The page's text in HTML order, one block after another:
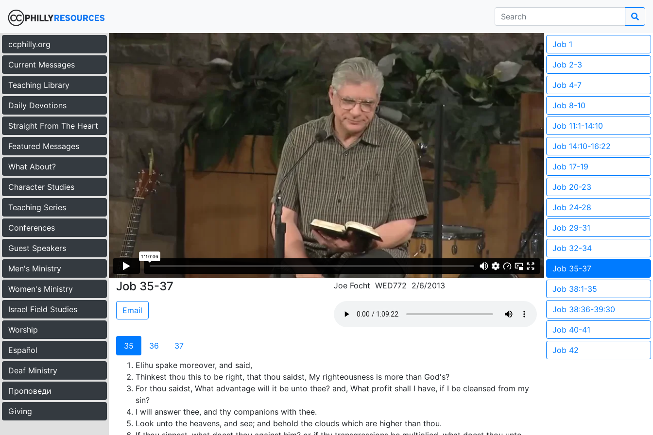
ccphilly.org
Current Messages
Teaching Library
Daily Devotions
Straight From The Heart
Featured Messages
What About?
Character Studies
Teaching Series
Conferences
Guest Speakers
Men's Ministry
Women's Ministry
Israel Field Studies
Worship
Español
Deaf Ministry
Проповеди
Giving
Job 35-37 Joe Focht WED772 2/6/2013
Email
35 36
37
Elihu spake moreover, and said,
Thinkest thou this to be right, that thou saidst, My righteousness is more than God's?
For thou saidst, What advantage will it be unto thee? and, What profit shall I have, if I be cleansed from my
sin?
I will answer thee, and thy companions with thee.
Look unto the heavens, and see; and behold the clouds which are higher than thou.
Job 1
Job 2-3
Job 4-7
Job 8-10
Job 11:1-14:10
Job 14:10-16:22
Job 17-19
Job 20-23
Job 24-28
Job 29-31
Job 32-34
Job 35-37
Job 38:1-35
Job 38:36-39:30
Job 40-41
Job 42